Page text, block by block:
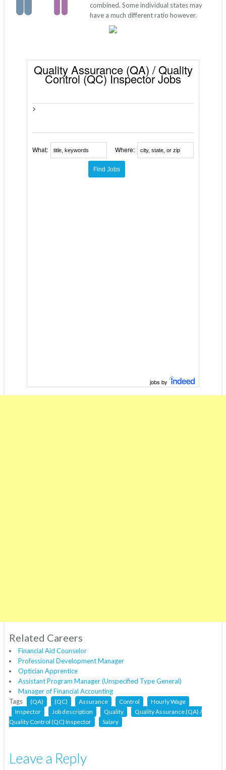
combined. Some individual states may
have a much different ratio however.
Quality Assurance (QA) / Quality
Control (QC) Inspector Jobs
>
What: Where:
jobs by
Related Careers
Financial Aid Counselor
Professional Development Manager
Optician Apprentice
Assistant Program Manager (Unspecified Type General)
Manager of Financial Accounting
Tags
(QA) (QC) Assurance Control
Hourly Wage
Inspector
Job description Quality
Quality Assurance (QA) /
Quality Control (QC) Inspector
Salary
Leave a Reply